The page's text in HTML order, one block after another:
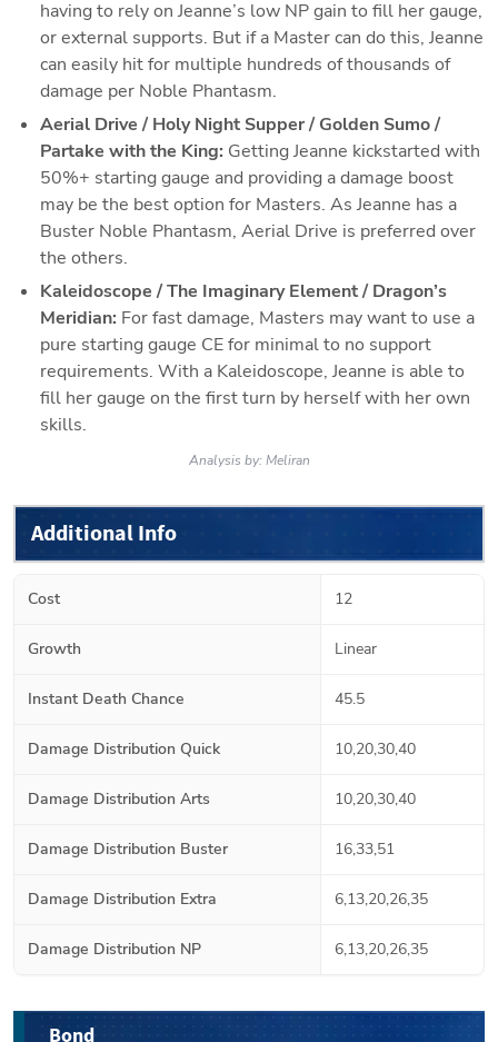
having to rely on Jeanne’s low NP gain to fill her gauge,
or external supports. But if a Master can do this, Jeanne
can easily hit for multiple hundreds of thousands of
damage per Noble Phantasm.
Aerial Drive / Holy Night Supper / Golden Sumo /
Partake with the King: Getting Jeanne kickstarted with
50%+ starting gauge and providing a damage boost
may be the best option for Masters. As Jeanne has a
Buster Noble Phantasm, Aerial Drive is preferred over
the others.
Kaleidoscope / The Imaginary Element / Dragon’s
Meridian: For fast damage, Masters may want to use a
pure starting gauge CE for minimal to no support
requirements. With a Kaleidoscope, Jeanne is able to
fill her gauge on the first turn by herself with her own
skills.
Analysis by:Meliran
Additional Info
Cost 12
Growth Linear
Instant Death Chance 45.5
Damage Distribution Quick 10,20,30,40
Damage Distribution Arts 10,20,30,40
Damage Distribution Buster 16,33,51
Damage Distribution Extra 6,13,20,26,35
Damage Distribution NP 6,13,20,26,35
Bond